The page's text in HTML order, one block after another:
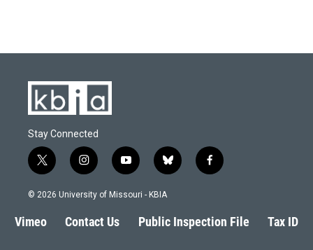
Stay Connected
t
w
i
t
e
i
n
s
a
g
y
o
u
b
l
s
k
f
a
b
o
© 2026 University of Missouri - KBIA
Vimeo Contact Us Public Inspection File Tax ID